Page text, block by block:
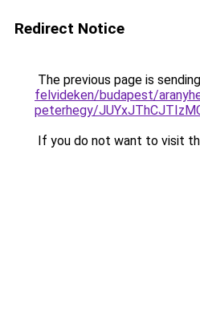
Redirect Notice
The previous page is
felvideken/budapest/
peterhegy/
If you do not want to visit